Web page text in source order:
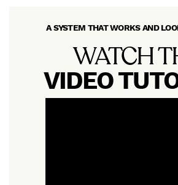
A SYSTEM THAT WORKS AND
WATCH
VIDEO